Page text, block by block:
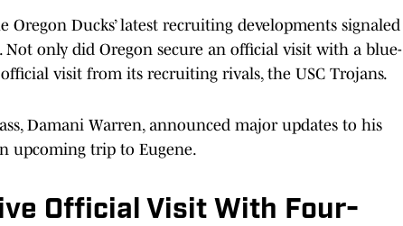
Oregon Ducks’ latest recruiting developments signaled
Not only did Oregon secure an official visit with a blue-
visit from its recruiting rivals, the USC Trojans.
Damani Warren, announced major updates to his
upcoming trip to Eugene.
Official Visit With Four-